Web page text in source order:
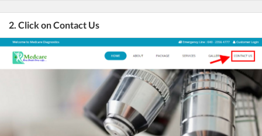
2. Click on Contact Us